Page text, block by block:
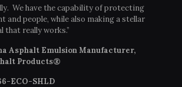
We have the capability of protecting
and people, while also making a stellar
that really works.”
Asphalt Emulsion Manufacturer,
Products®
ECO-SHLD